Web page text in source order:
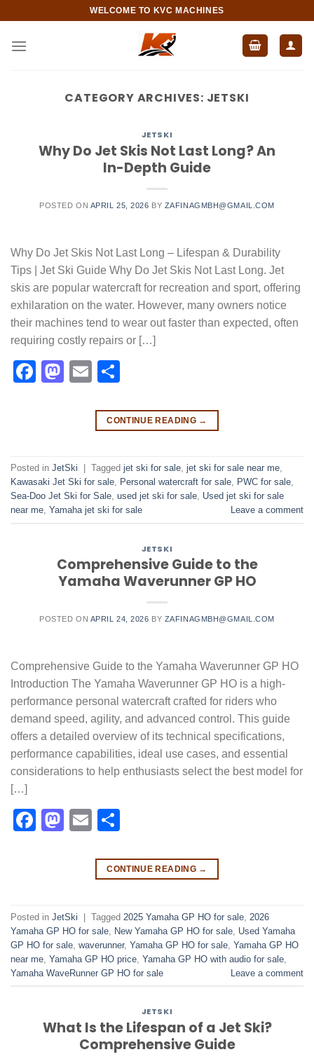
content
WELCOME TO KVC MACHINES
CATEGORY ARCHIVES: JETSKI
JETSKI
Why Do Jet Skis Not Last Long? An
In-Depth Guide
POSTED ON APRIL 25, 2026 BY ZAFINAGMBH@GMAIL.COM
Why Do Jet Skis Not Last Long – Lifespan & Durability
Tips | Jet Ski Guide Why Do Jet Skis Not Last Long. Jet
skis are popular watercraft for recreation and sport, offering
exhilaration on the water. However, many owners notice
their machines tend to wear out faster than expected, often
requiring costly repairs or […]
Facebook
Mastodon
Email
CONTINUE READING →
Posted in JetSki Tagged jet ski for sale jet ski for sale near me​
Kawasaki Jet Ski for sale
Personal watercraft for sale PWC for sale
Sea-Doo Jet Ski for Sale used jet ski for sale​ Used jet ski for sale
near me Yamaha jet ski for sale Leave a comment
JETSKI
Comprehensive Guide to the
Yamaha Waverunner GP HO
POSTED ON APRIL 24, 2026 BY ZAFINAGMBH@GMAIL.COM
Comprehensive Guide to the Yamaha Waverunner GP HO
Introduction The Yamaha Waverunner GP HO is a high-
performance personal watercraft crafted for riders who
demand speed, agility, and advanced control. This guide
offers a detailed overview of its technical specifications,
performance capabilities, ideal use cases, and essential
considerations to help enthusiasts select the best model for
[…]
Facebook
Mastodon
Email
CONTINUE READING →
Posted in JetSki | Tagged 2025 Yamaha GP HO for sale 2026
Yamaha GP HO for sale New Yamaha GP HO for sale Used Yamaha
GP HO for sale waverunner, Yamaha GP HO for sale Yamaha GP HO
near me Yamaha GP HO price Yamaha GP HO with audio for sale
Yamaha WaveRunner GP HO for sale
Leave a comment
JETSKI
What Is the Lifespan of a Jet Ski?
Comprehensive Guide